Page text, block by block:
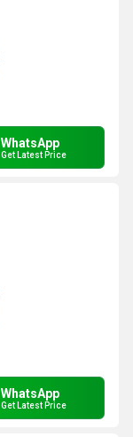
WhatsApp
Get Latest Price
WhatsApp
Get Latest Price